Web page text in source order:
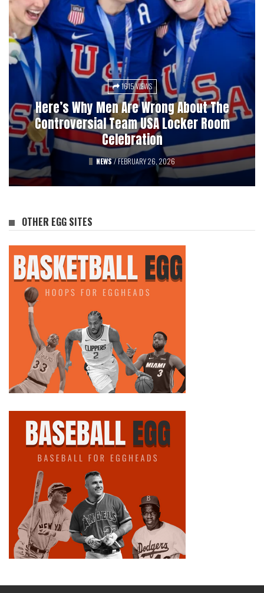
1615 VIEWS
Here’s Why Men Are Wrong About The
Controversial Team USA Locker Room
Celebration
NEWS/FEBRUARY 26, 2026
3032 VIEWS
Pucks, Bets, And Betrayal: A History Of
Professional Hockey’s Gambling Scandals
FEATURED/AUGUST 12, 2025
OTHER EGG SITES